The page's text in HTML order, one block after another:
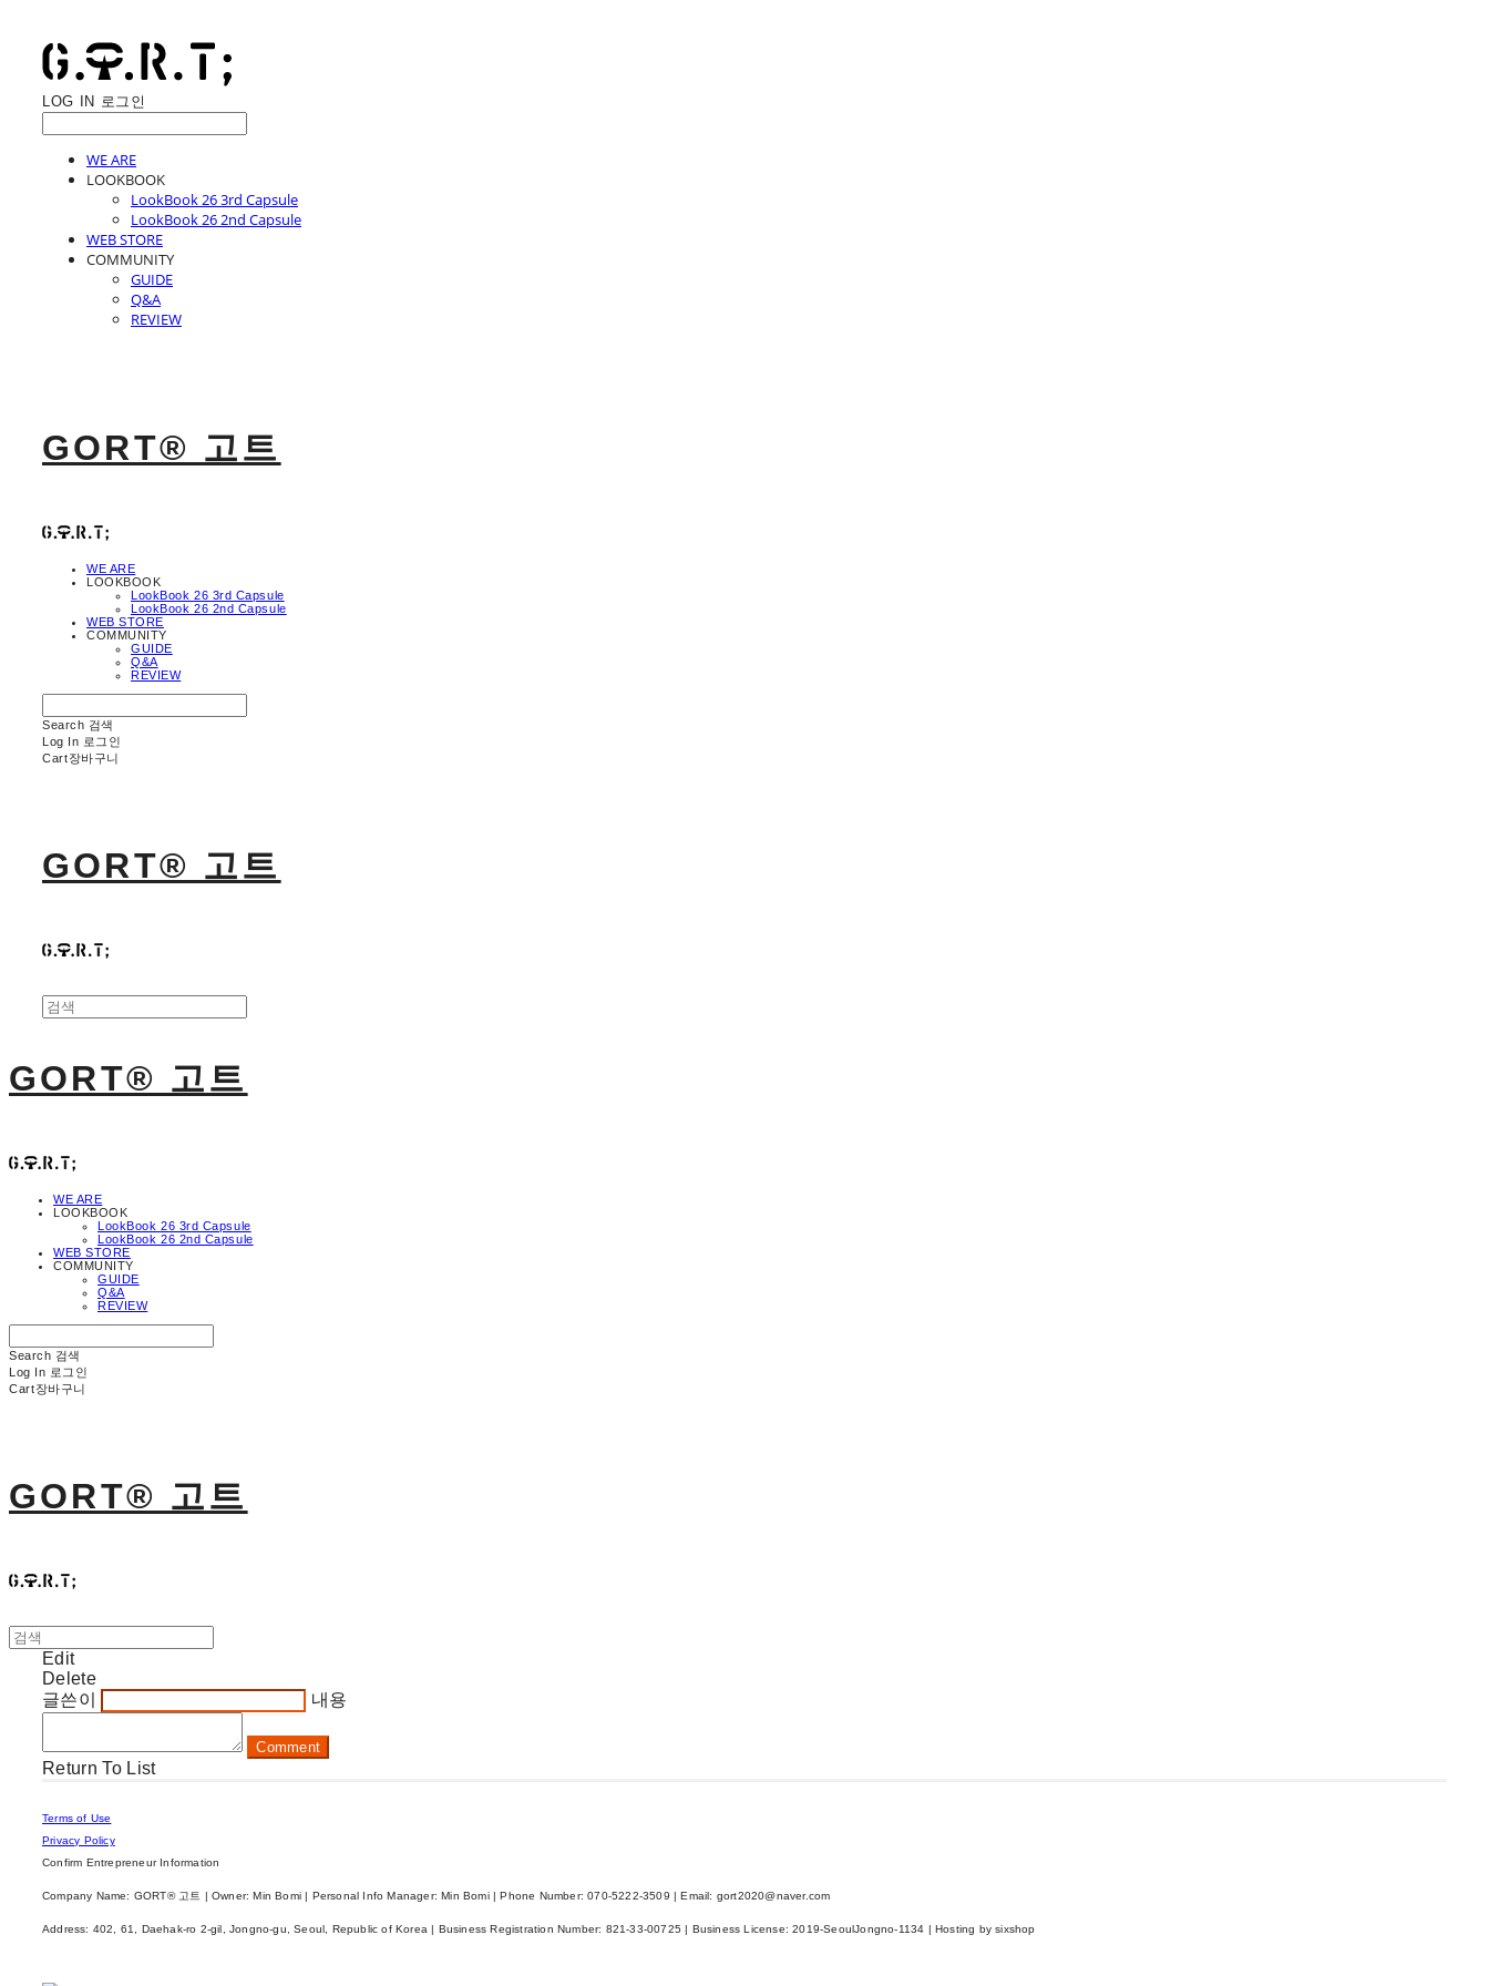
LOG IN 로그인
WE ARE
LOOKBOOK
LookBook 26 3rd Capsule
LookBook 26 2nd Capsule
WEB STORE
COMMUNITY
GUIDE
Q&A
REVIEW
GORT® 고트
WE ARE
LOOKBOOK
LookBook 26 3rd Capsule
LookBook 26 2nd Capsule
WEB STORE
COMMUNITY
GUIDE
Q&A
REVIEW
Search 검색
Log In 로그인
Cart장바구니
GORT® 고트
GORT® 고트
WE ARE
LOOKBOOK
LookBook 26 3rd Capsule
LookBook 26 2nd Capsule
WEB STORE
COMMUNITY
GUIDE
Q&A
REVIEW
Search 검색
Log In 로그인
Cart장바구니
GORT® 고트
Edit
Delete
글쓴이
내용
Comment
Return To List
Terms of Use
Privacy Policy
Confirm Entrepreneur Information
Company Name: GORT® 고트 | Owner: Min Bomi | Personal Info Manager: Min Bomi | Phone Number: 070-5222-3509 | Email: gort2020@naver.com
Address: 402, 61, Daehak-ro 2-gil, Jongno-gu, Seoul, Republic of Korea | Business Registration Number: 821-33-00725 | Business License:2019-SeoulJongno-1134 | Hosting by sixshop